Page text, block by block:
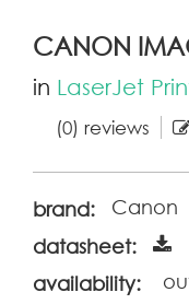
CANON
in LaserJet
(0) reviews
brand:
Canon
datasheet:
availability: